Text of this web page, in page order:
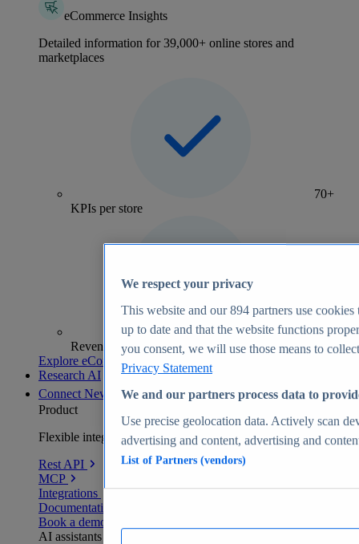
eCommerce Insights
Detailed information for 39,000+ online stores and
marketplaces
70+
KPIs per store
Revenue analytics and forecasts
Explore eCommerce Insights
Research AI
Connect New
Product
Flexible integration for any environment
Rest API
MCP
Integrations
Documentation
Book a demo
AI assistants
We respect your privacy
This website and our894 partners use cookies
up to date and that the website functions
you consent, we will use those means to
Privacy Statement
We and our partners process data to
Use precise geolocation data. Actively scan
advertising and content, advertising and
List of Partners (vendors)